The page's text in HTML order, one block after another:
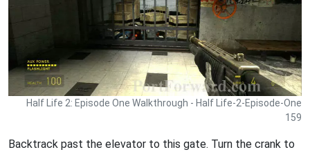
Half Life 2: Episode One Walkthrough - Half Life-2-Episode-One
159
Backtrack past the elevator to this gate. Turn the crank to